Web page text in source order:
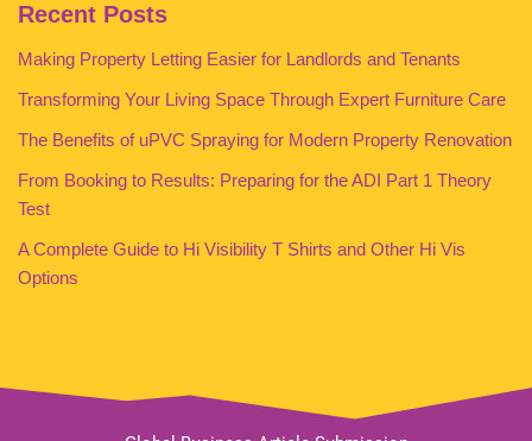
Recent Posts
Making Property Letting Easier for Landlords and Tenants
Transforming Your Living Space Through Expert Furniture Care
The Benefits of uPVC Spraying for Modern Property Renovation
From Booking to Results: Preparing for the ADI Part 1 Theory
Test
A Complete Guide to Hi Visibility T Shirts and Other Hi Vis
Options